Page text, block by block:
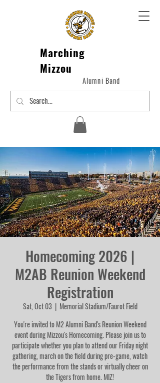
Marching
Mizzou
Alumni Band
Homecoming 2026 |
M2AB Reunion Weekend
Registration
Sat, Oct 03
  |
Memorial Stadium/Faurot Field
You're invited to M2 Alumni Band's Reunion Weekend
event during Mizzou's Homecoming. Please join us to
participate whether you plan to attend our Friday night
gathering, march on the field during pre-game, watch
the performance from the stands or virtually cheer on
the Tigers from home. MIZ!